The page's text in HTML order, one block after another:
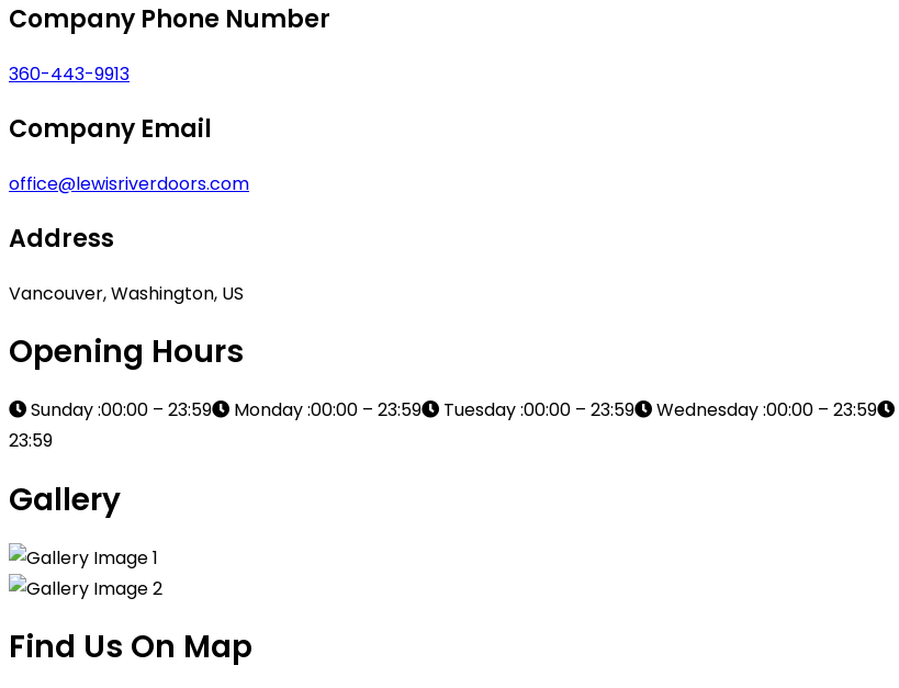
Company Phone Number
360-443-9913
Company Email
office@lewisriverdoors.com
Address
Vancouver, Washington, US
Opening Hours
Sunday :00:00 – 23:59 Monday :00:00 – 23:59 Tuesday :00:00 – 23:59 Wednesday :00:00 – 23:59
23:59
Gallery
Find Us On Map